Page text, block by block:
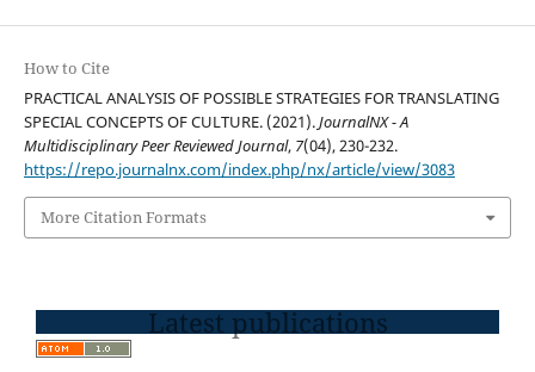
How to Cite
PRACTICAL ANALYSIS OF POSSIBLE STRATEGIES FOR TRANSLATING
SPECIAL CONCEPTS OF CULTURE. (2021).JournalNX - A
Multidisciplinary Peer Reviewed Journal, 7(04), 230-232.
https://repo.journalnx.com/index.php/nx/article/view/3083
More Citation Formats
Latest publications